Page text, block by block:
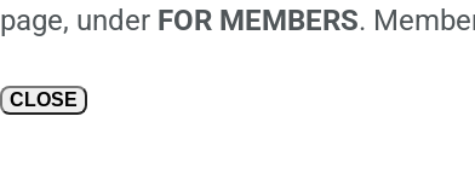
page, under FOR MEMBERS.
CLOSE